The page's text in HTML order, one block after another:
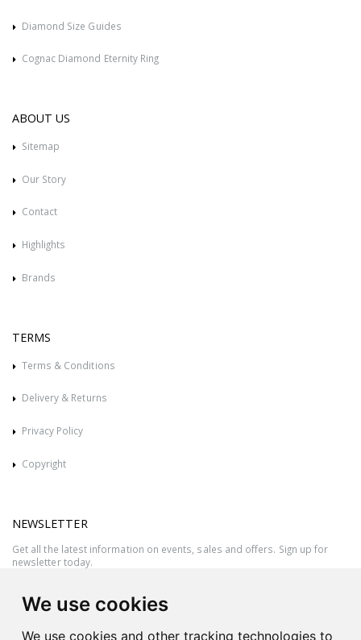
We use cookies
We use cookies and other tracking technologies to
Diamond Size Guides
Cognac Diamond Eternity Ring
ABOUT US
Sitemap
Our Story
Contact
Highlights
Brands
TERMS
Terms & Conditions
Delivery & Returns
Privacy Policy
Copyright
NEWSLETTER
Get all the latest information on events, sales and offers. Sign up for
newsletter today.